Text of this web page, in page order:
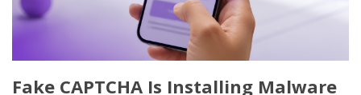
Fake CAPTCHA Is Installing Malware